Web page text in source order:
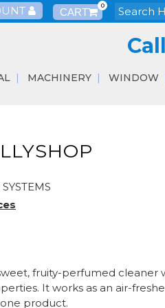
0
Call
MACHINERY WINDOW
fruity-perfumed cleaner
It works as an air-
product.